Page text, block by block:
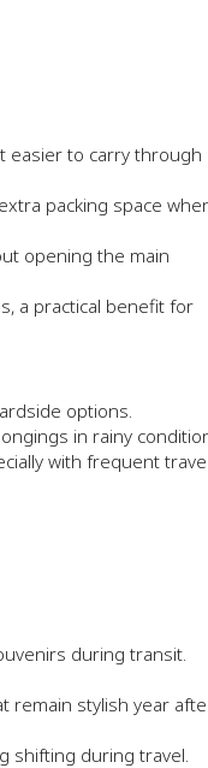
easier to carry through
packing space
opening the main
a practical benefit for
options.
in rainy
with frequent
during transit.
remain stylish year
shifting during travel.